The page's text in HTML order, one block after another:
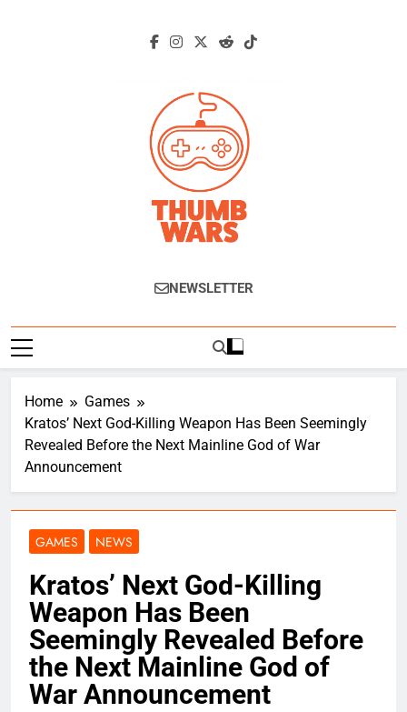
Thumb Wars
Gaming News, Reviews And Exclusive
NEWSLETTER
Home
Games
Kratos’ Next God-Killing Weapon Has Been Seemingly
Revealed Before the Next Mainline God of War
Announcement
GAMES NEWS
Kratos’ Next God-Killing
Weapon Has Been
Seemingly Revealed Before
the Next Mainline God of
War Announcement